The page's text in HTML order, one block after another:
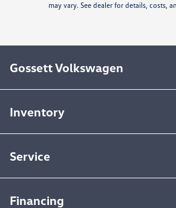
may vary. See dealer for details, costs,
Gossett Volkswagen
Inventory
Service
Financing